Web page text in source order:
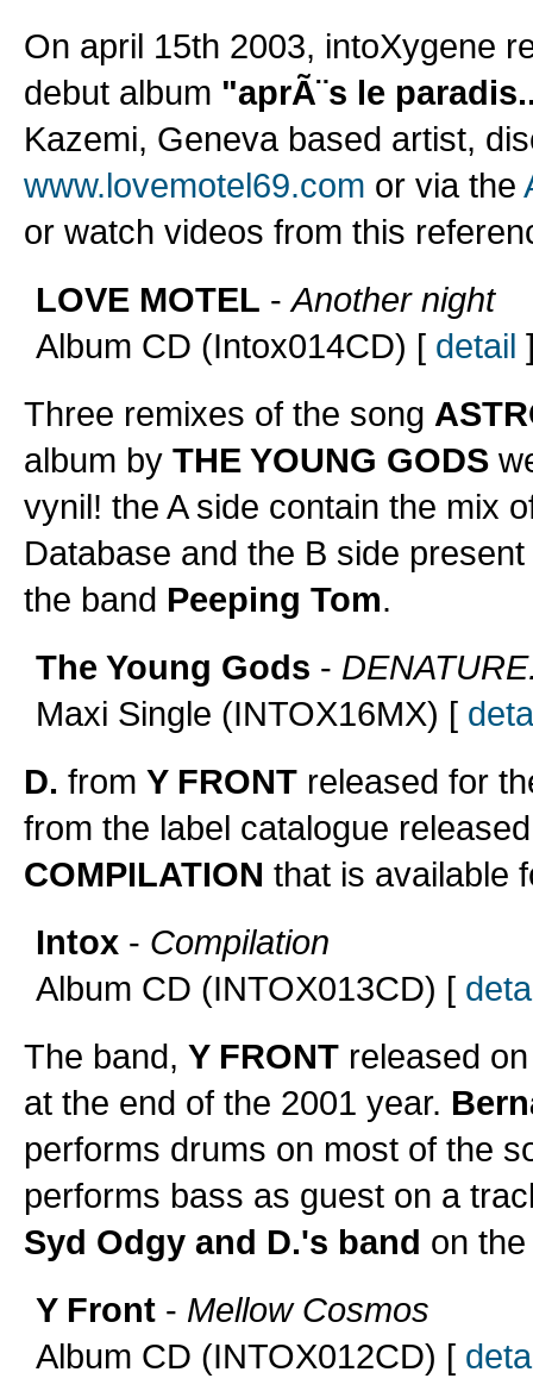
On april 15th 2003, intoXygene
debut album "aprÃ¨s le
Kazemi, Geneva based artist,
www.lovemotel69.com or via the
or watch videos from this
LOVE MOTEL -Another night
Album CD (Intox014CD) [ detail
Three remixes of the song
album by THE YOUNG GODS
vynil! the A side contain the mix
Database and the B side
the band Peeping Tom.
The Young Gods -
Maxi Single (INTOX16MX) [
D. from Y FRONT released for
from the label catalogue
COMPILATION that is available
Intox - Compilation
Album CD (INTOX013CD) [
The band, Y FRONT released
at the end of the 2001 year.
performs drums on most of the
performs bass as guest on a
Syd Odgy and D.'s band on
Y Front - Mellow Cosmos
Album CD (INTOX012CD) [